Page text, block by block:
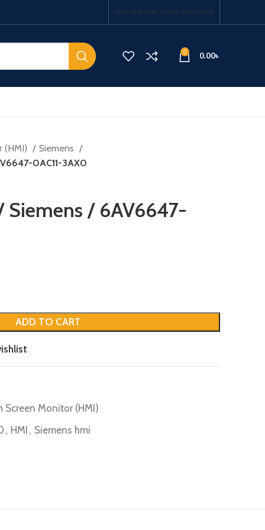
HOMESHOPLOGIN / REGISTER
0 0.00৳
(HMI)
Siemens
0AC11-3AX0
Siemens / 6AV6647-
ADD TO CART
Screen Monitor (HMI)
, HMI , Siemens hmi